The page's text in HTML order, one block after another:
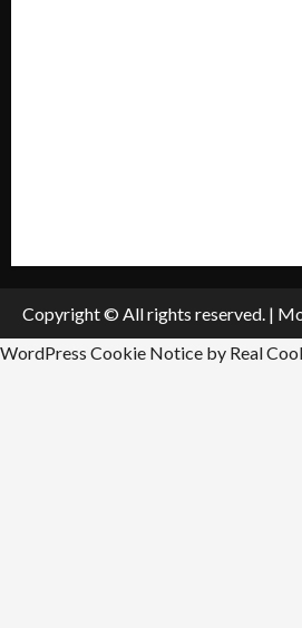
Copyright © All rights reserved. |
WordPress Cookie Notice by Real